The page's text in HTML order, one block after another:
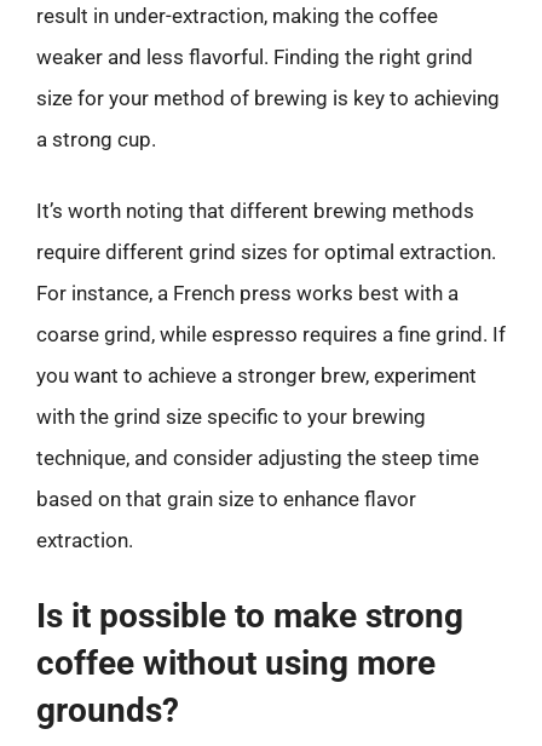
result in under-extraction, making the coffee
weaker and less flavorful. Finding the right grind
size for your method of brewing is key to achieving
a strong cup.
It’s worth noting that different brewing methods
require different grind sizes for optimal extraction.
For instance, a French press works best with a
coarse grind, while espresso requires a fine grind. If
you want to achieve a stronger brew, experiment
with the grind size specific to your brewing
technique, and consider adjusting the steep time
based on that grain size to enhance flavor
extraction.
Is it possible to make strong
coffee without using more
grounds?